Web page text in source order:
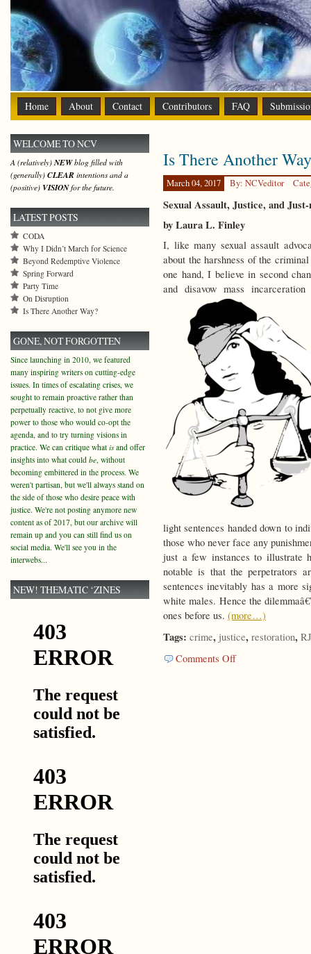
Home About Contact Contributors FAQ
Is There Another
March 04, 2017 By: NCVeditor
Sexual Assault, Justice, and Just-
by Laura L. Finley
I, like many sexual assault
about the harshness of the
one hand, I believe in second
and disavow mass
light sentences handed down to
those who never face any
just a few instances to illustrate
notable is that the perpetrators
sentences inevitably has a more
white males. Hence the
ones before us. (more…)
Tags: crime, justice, restoration, RJ
Comments Offon
WELCOME TO NCV
A (relatively)NEWblog filled with
(generally) CLEAR intentions and a
(positive) VISIONfor the future.
LATEST POSTS
CODA
Why I Didn’t March for Science
Beyond Redemptive Violence
Spring Forward
Party Time
On Disruption
Is There Another Way?
GONE, NOT FORGOTTEN
Since launching in 2010, we featured
many inspiring writers on cutting-edge
issues. In times of escalating crises, we
sought to remain proactive rather than
perpetually reactive, to not give more
power to those who would co-opt the
agenda, and to try turning visions in
practice. We can critique what isand offer
insights into what could be, without
becoming embittered in the process. We
weren't partisan, but we'll always stand on
the side of those who desire peace with
justice. We're not posting anymore new
content as of 2017, but our archive will
remain up and you can still find us on
social media. We'll see you in the
interwebs...
NEW! THEMATIC ‘ZINES